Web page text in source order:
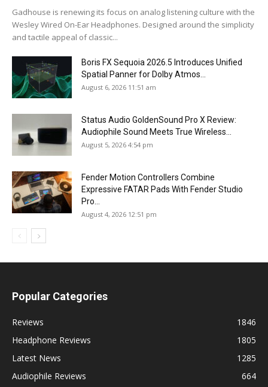
Gadhouse is renewing its focus on analog listening culture with the
Wesley Wired On-Ear Headphones. Designed around the simplicity
and tactile appeal of classic...
Boris FX Sequoia 2026.5 Introduces Unified
Spatial Panner for Dolby Atmos...
August 6, 2026 11:51 am
Status Audio GoldenSound Pro X Review:
Audiophile Sound Meets True Wireless...
August 5, 2026 4:54 pm
Fender Motion Controllers Combine
Expressive FATAR Pads With Fender Studio
Pro...
August 4, 2026 12:51 pm
Popular Categories
Reviews
1846
Headphone Reviews
1805
Latest News
1285
Audiophile Reviews
664